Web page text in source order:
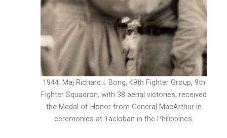
1944: Maj Richard I. Bong, 49th Fighter Group, 9th
Fighter Squadron, with 38 aerial victories, received
the Medal of Honor from General MacArthur in
ceremonies at Tacloban in the Philippines.